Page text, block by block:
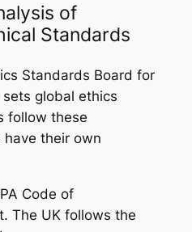
of
Standards
Standards Board for
sets global ethics
follow these
their own
Code of
The UK follows the